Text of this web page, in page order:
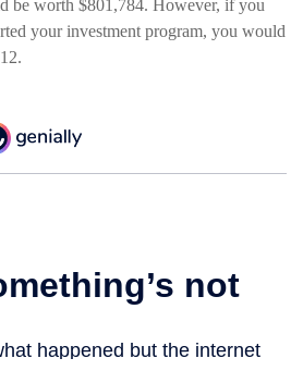
be worth $801,784. However, if you
your investment program, you would